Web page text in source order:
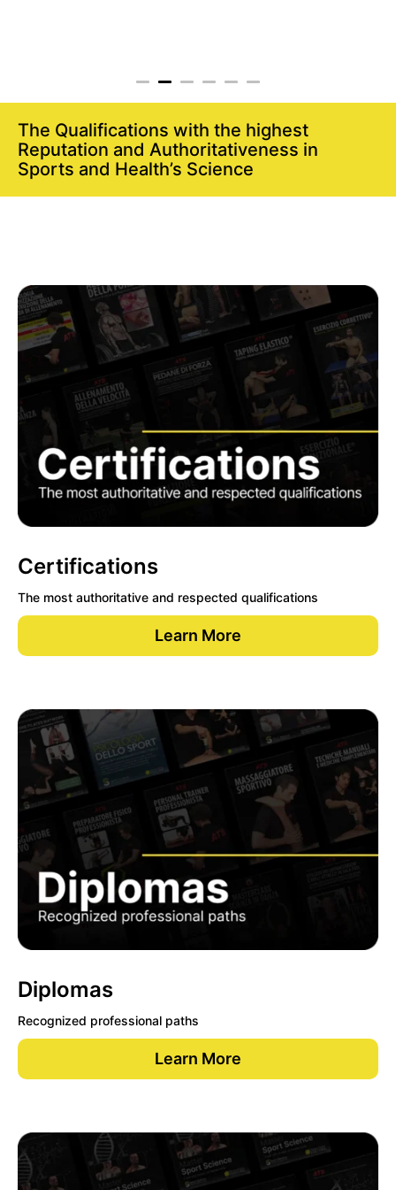
The Qualifications with the highest
Reputation and Authoritativeness in
Sports and Health’s Science
Certifications
The most authoritative and respected qualifications
Learn More
Diplomas
Recognized professional paths
Learn More